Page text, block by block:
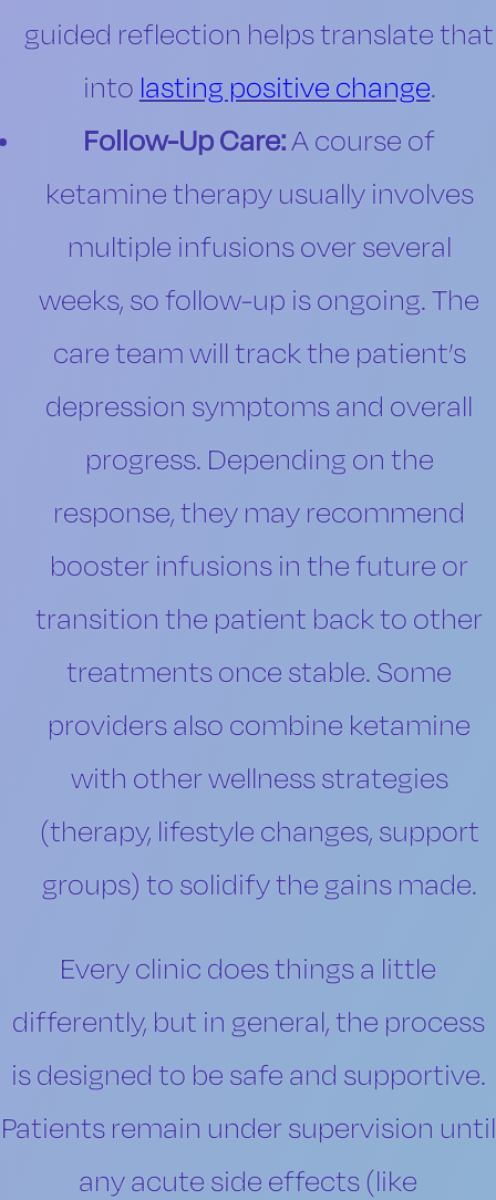
guided reflection helps translate that
into lasting positive change.
Follow-Up Care:A course of
ketamine therapy usually involves
multiple infusions over several
weeks, so follow-up is ongoing. The
care team will track the patient’s
depression symptoms and overall
progress. Depending on the
response, they may recommend
booster infusions in the future or
transition the patient back to other
treatments once stable. Some
providers also combine ketamine
with other wellness strategies
(therapy, lifestyle changes, support
groups) to solidify the gains made.
Every clinic does things a little
differently, but in general, the process
is designed to be safe and supportive.
Patients remain under supervision until
any acute side effects (like